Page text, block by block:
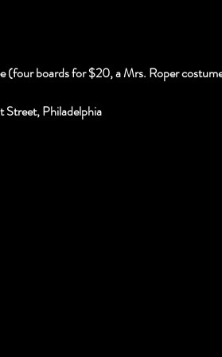
(four boards for $20, a Mrs. Roper
Street, Philadelphia